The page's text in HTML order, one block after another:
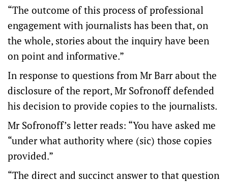
“The outcome of this process of professional
engagement with journalists has been that, on
the whole, stories about the inquiry have been
on point and informative.”
In response to questions from Mr Barr about the
disclosure of the report, Mr Sofronoff defended
his decision to provide copies to the journalists.
Mr Sofronoff’s letter reads: “You have asked me
“under what authority where (sic) those copies
provided.”
“The direct and succinct answer to that question